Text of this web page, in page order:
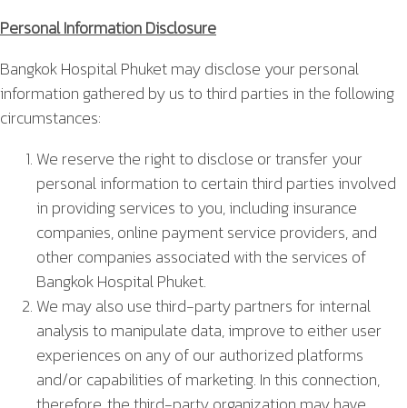
Personal Information Disclosure
Bangkok Hospital Phuket may disclose your personal
information gathered by us to third parties in the following
circumstances:
We reserve the right to disclose or transfer your
personal information to certain third parties involved
in providing services to you, including insurance
companies, online payment service providers, and
other companies associated with the services of
Bangkok Hospital Phuket.
We may also use third-party partners for internal
analysis to manipulate data, improve to either user
experiences on any of our authorized platforms
and/or capabilities of marketing. In this connection,